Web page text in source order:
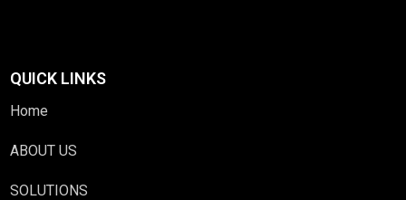
QUICK LINKS
Home
ABOUT US
SOLUTIONS